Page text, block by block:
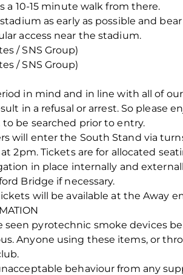
a 10-15 minute walk from there.
as early as possible and
access near the stadium.
/ SNS Group)
/ SNS Group)
in mind and in line with all of
in a refusal or arrest. So please
to be searched prior to entry.
will enter the South Stand via
2pm. Tickets are for allocated
in place internally and
Bridge if necessary.
will be available at the Away
seen pyrotechnic smoke devices
Anyone using these items, or
behaviour from any